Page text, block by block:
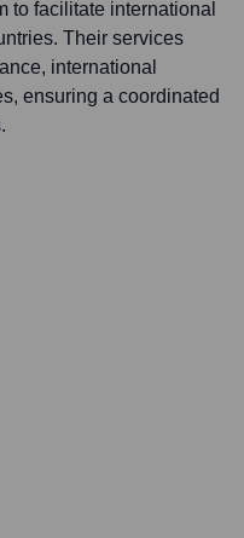
to facilitate international
Their services
international
ensuring a coordinated